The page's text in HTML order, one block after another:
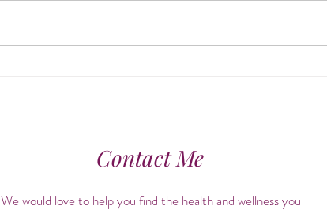
Contact Me
We would love to help you find the health and wellness you